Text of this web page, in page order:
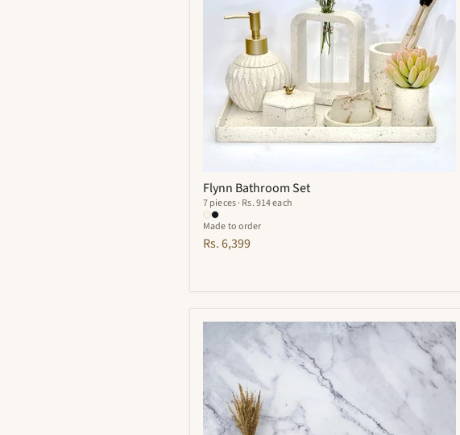
Flynn Bathroom Set
7 pieces · Rs. 914 each
Made to order
Rs. 6,399
Finesse
Bathroom
Set